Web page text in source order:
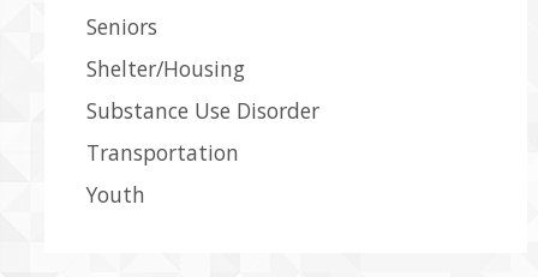
Seniors
Shelter/Housing
Substance Use Disorder
Transportation
Youth